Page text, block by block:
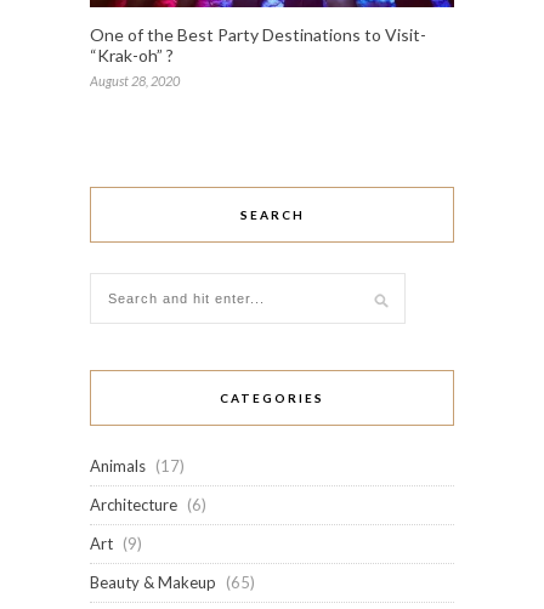
One of the Best Party Destinations to Visit-
“Krak-oh” ?
August 28, 2020
SEARCH
CATEGORIES
Animals (17)
Architecture (6)
Art (9)
Beauty & Makeup
(65)